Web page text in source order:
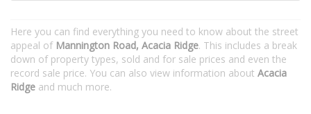
Here you can find everything you need to know about the street
appeal of Mannington Road, Acacia Ridge. This includes a break
down of property types, sold and for sale prices and even the
record sale price. You can also view information about Acacia
Ridge and much more.